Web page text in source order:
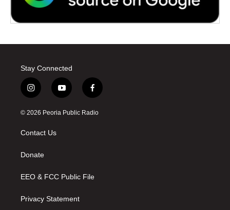
Stay Connected
i
n
s
a
g
a
y
o
u
f
a
c
© 2026 Peoria Public Radio
Contact Us
Donate
EEO & FCC Public File
Privacy Statement